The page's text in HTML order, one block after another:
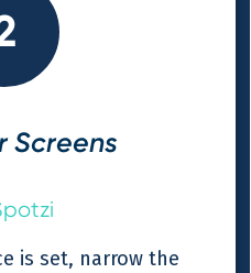
Screens
is set, narrow the